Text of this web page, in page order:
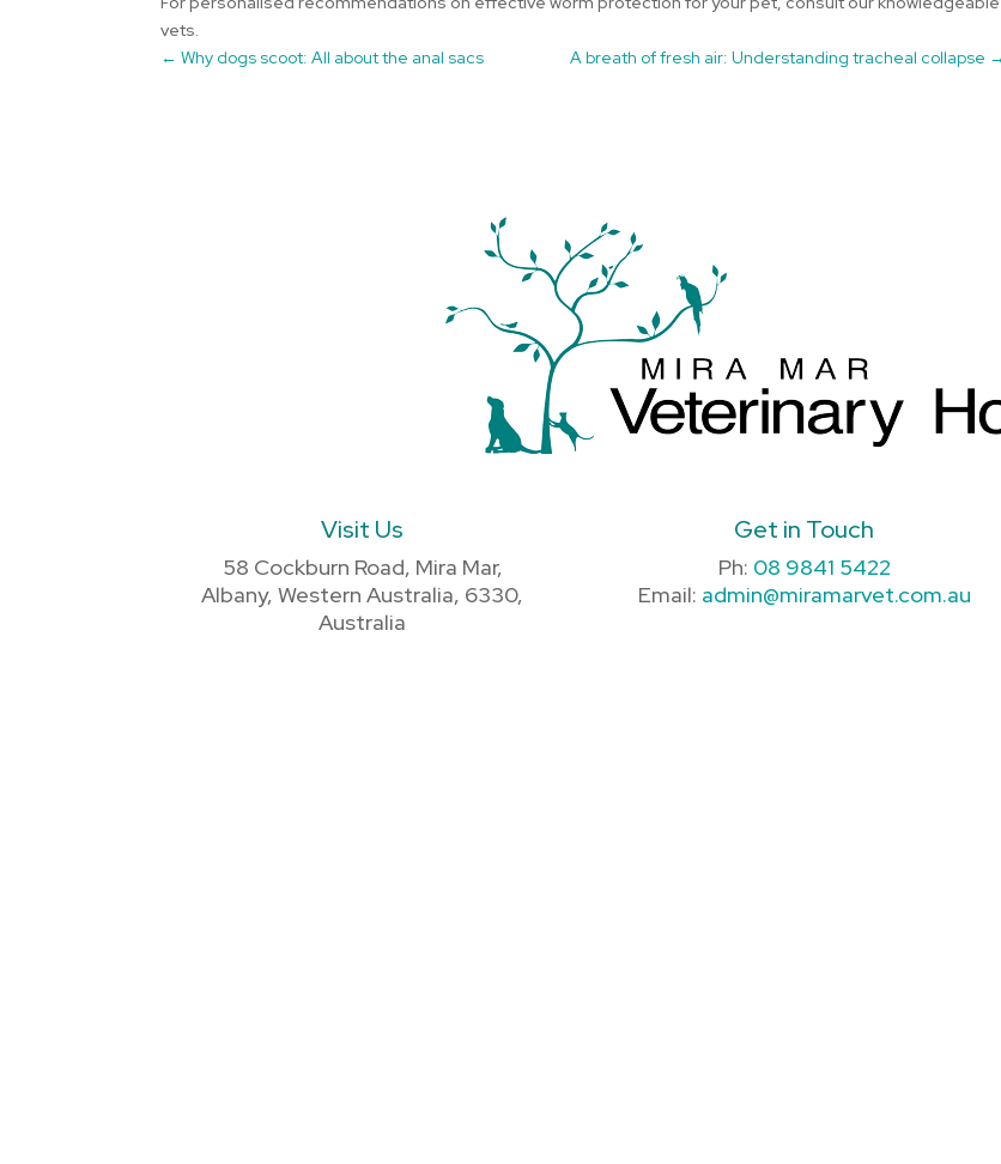
vets.
←Why dogs scoot: All about the anal sacs A breath of fresh air: Understanding tracheal collapse →
Visit Us
58 Cockburn Road, Mira Mar,
Albany, Western Australia, 6330,
Australia
Get in Touch
Ph: 08 9841 5422
Email: admin@miramarvet.com.au